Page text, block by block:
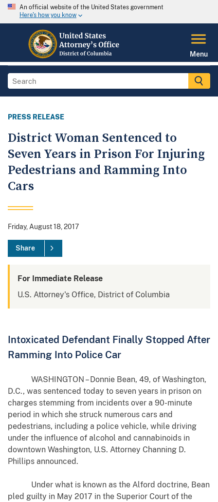
An official website of the United States government
Here's how you know
Menu
PRESS RELEASE
District Woman Sentenced to
Seven Years in Prison For Injuring
Pedestrians and Ramming Into
Cars
Friday, August 18, 2017
Share
For Immediate Release
U.S. Attorney's Office, District of Columbia
Intoxicated Defendant Finally Stopped After
Ramming Into Police Car
WASHINGTON – Donnie Bean, 49, of Washington,
D.C., was sentenced today to seven years in prison on
charges stemming from incidents over a 90-minute
period in which she struck numerous cars and
pedestrians, including a police vehicle, while driving
under the influence of alcohol and cannabinoids in
downtown Washington, U.S. Attorney Channing D.
Phillips announced.
Under what is known as the Alford doctrine, Bean
pled guilty in May 2017 in the Superior Court of the